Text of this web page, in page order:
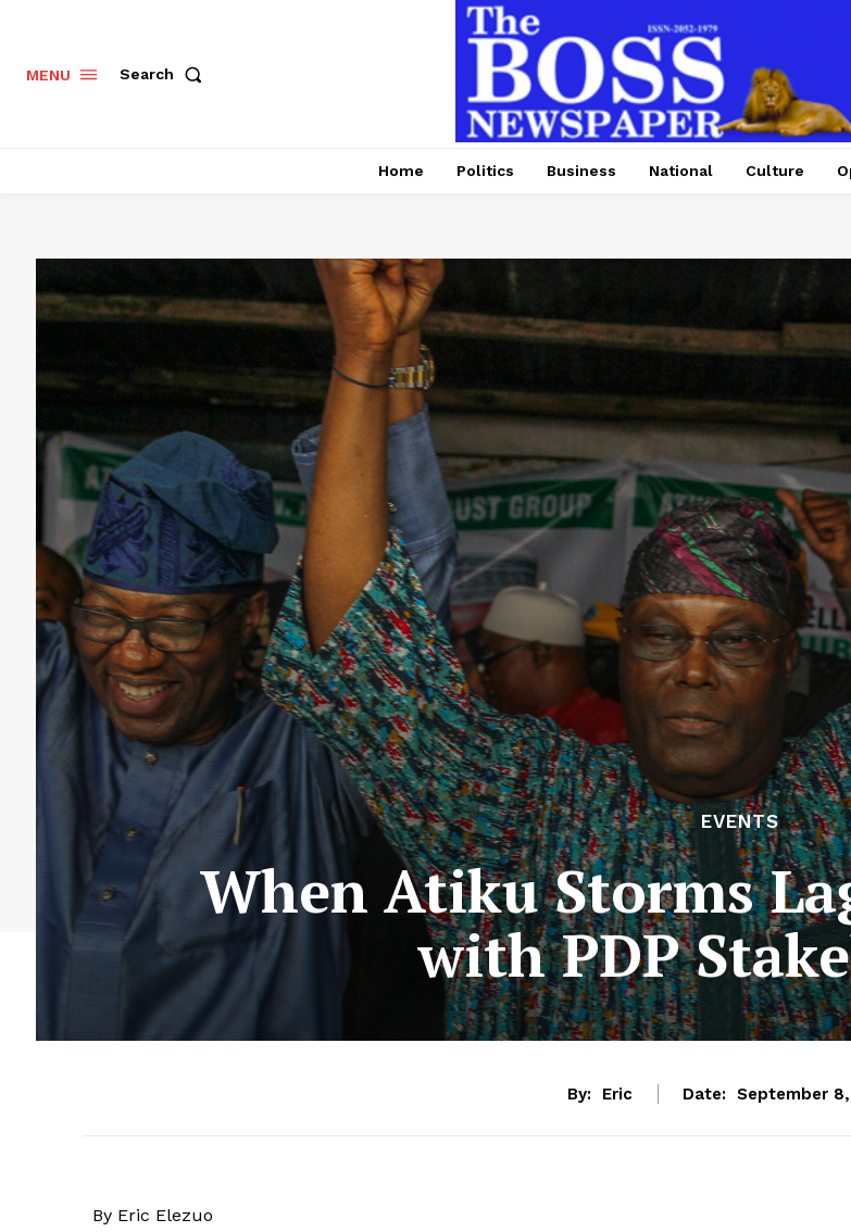
MENU Search
Home Politics Business National Culture
EVENTS
When Atiku Storms
with PDP
By: Eric Date: September 8,
By Eric Elezuo